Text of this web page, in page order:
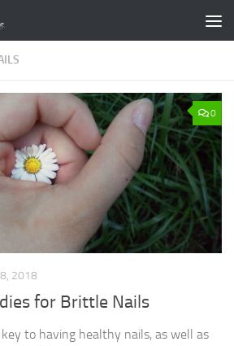
0
8, 2018
for Brittle Nails
to having healthy nails, as well as